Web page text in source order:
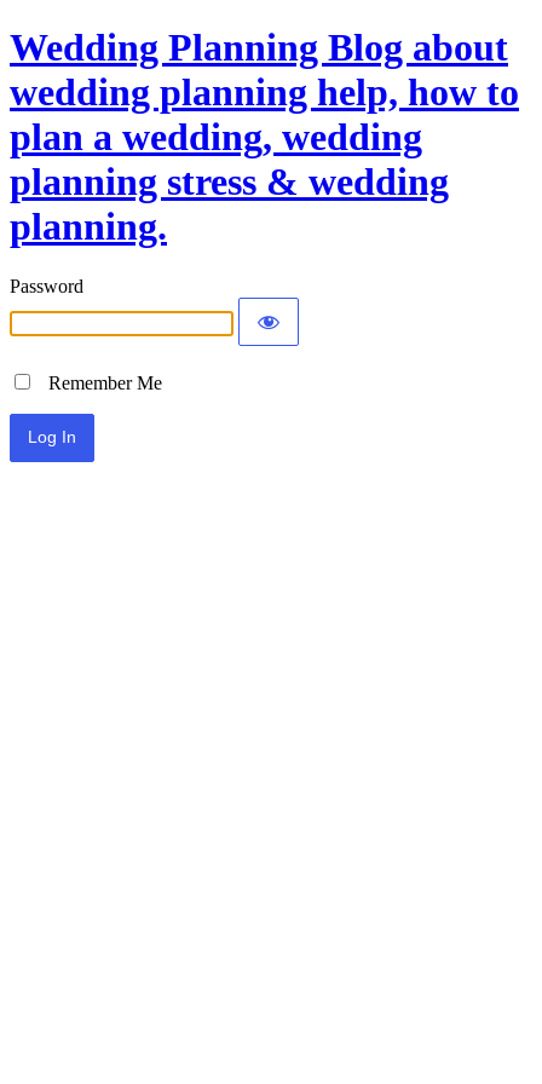
Wedding Planning Blog about
wedding planning help, how to
plan a wedding, wedding
planning stress & wedding
planning.
Password
Remember Me